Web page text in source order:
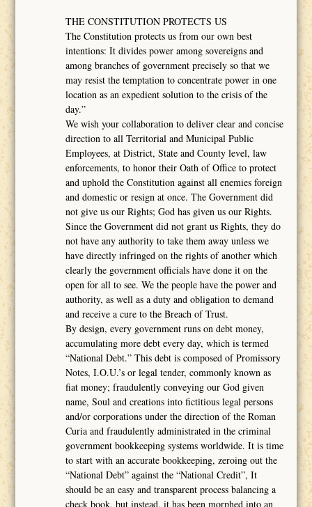
THE CONSTITUTION PROTECTS US
The Constitution protects us from our own best
intentions: It divides power among sovereigns and
among branches of government precisely so that we
may resist the temptation to concentrate power in one
location as an expedient solution to the crisis of the
day.”
We wish your collaboration to deliver clear and concise
direction to all Territorial and Municipal Public
Employees, at District, State and County level, law
enforcements, to honor their Oath of Office to protect
and uphold the Constitution against all enemies foreign
and domestic or resign at once. The Government did
not give us our Rights; God has given us our Rights.
Since the Government did not grant us Rights, they do
not have any authority to take them away unless we
have directly infringed on the rights of another which
clearly the government officials have done it on the
open for all to see. We the people have the power and
authority, as well as a duty and obligation to demand
and receive a cure to the Breach of Trust.
By design, every government runs on debt money,
accumulating more debt every day, which is termed
“National Debt.” This debt is composed of Promissory
Notes, I.O.U.’s or legal tender, commonly known as
fiat money; fraudulently conveying our God given
name, Soul and creations into fictitious legal persons
and/or corporations under the direction of the Roman
Curia and fraudulently administrated in the criminal
government bookkeeping systems worldwide. It is time
to start with an accurate bookkeeping, zeroing out the
“National Debt” against the “National Credit”, It
should be an easy and transparent process balancing a
check book, but instead, it has been morphed into an